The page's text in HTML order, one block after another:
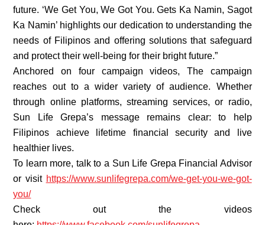
future. ‘We Get You, We Got You. Gets Ka Namin, Sagot
Ka Namin’ highlights our dedication to understanding the
needs of Filipinos and offering solutions that safeguard
and protect their well-being for their bright future.”
Anchored on four campaign videos, The campaign
reaches out to a wider variety of audience. Whether
through online platforms, streaming services, or radio,
Sun Life Grepa’s message remains clear: to help
Filipinos achieve lifetime financial security and live
healthier lives.
To learn more, talk to a Sun Life Grepa Financial Advisor
or visit https://www.sunlifegrepa.com/we-get-you-we-got-
you/
Check out the videos